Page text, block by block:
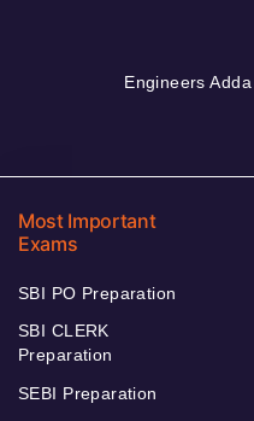
Engineers Adda
Most Important
Exams
SBI PO Preparation
SBI CLERK
Preparation
SEBI Preparation